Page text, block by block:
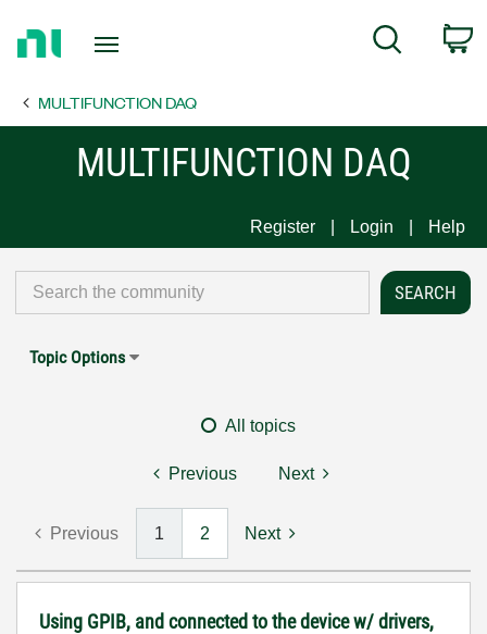
Page
Search
MULTIFUNCTION DAQ
MULTIFUNCTION DAQ
Register Login Help
Topic Options
All topics
Previous Next
Previous 1 2 Next
Using GPIB, and connected to the device w/ drivers,